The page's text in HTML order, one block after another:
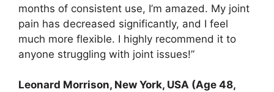
months of consistent use, I’m amazed. My joint
pain has decreased significantly, and I feel
much more flexible. I highly recommend it to
anyone struggling with joint issues!”
Leonard Morrison, New York, USA (Age 48,